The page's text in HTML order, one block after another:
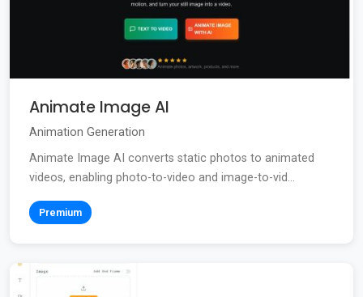
Animate Image AI
Animation Generation
Animate Image AI converts static photos to animated
videos, enabling photo-to-video and image-to-vid...
Premium